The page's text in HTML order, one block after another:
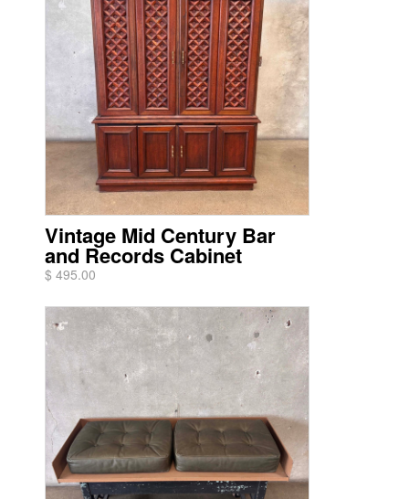
Vintage Mid Century Bar
and Records Cabinet
$ 495.00